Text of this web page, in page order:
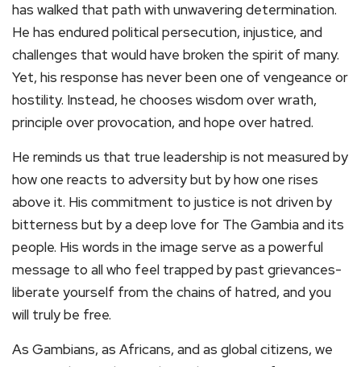
has walked that path with unwavering determination.
He has endured political persecution, injustice, and
challenges that would have broken the spirit of many.
Yet, his response has never been one of vengeance or
hostility. Instead, he chooses wisdom over wrath,
principle over provocation, and hope over hatred.
He reminds us that true leadership is not measured by
how one reacts to adversity but by how one rises
above it. His commitment to justice is not driven by
bitterness but by a deep love for The Gambia and its
people. His words in the image serve as a powerful
message to all who feel trapped by past grievances-
liberate yourself from the chains of hatred, and you
will truly be free.
As Gambians, as Africans, and as global citizens, we